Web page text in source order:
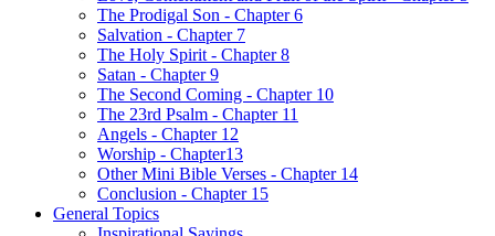
The Prodigal Son - Chapter 6
Salvation - Chapter 7
The Holy Spirit - Chapter 8
Satan - Chapter 9
The Second Coming - Chapter 10
The 23rd Psalm - Chapter 11
Angels - Chapter 12
Worship - Chapter13
Other Mini Bible Verses - Chapter 14
Conclusion - Chapter 15
General Topics